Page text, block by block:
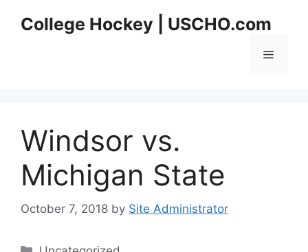
College Hockey | USCHO.com
Menu
Windsor vs.
Michigan State
October 7, 2018 by Site Administrator